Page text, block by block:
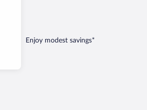
Enjoy modest savings*